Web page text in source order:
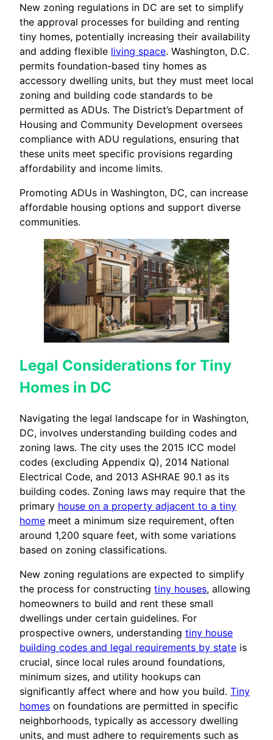
New zoning regulations in DC are set to simplify
the approval processes for building and renting
tiny homes, potentially increasing their availability
and adding flexible living space. Washington, D.C.
permits foundation-based tiny homes as
accessory dwelling units, but they must meet local
zoning and building code standards to be
permitted as ADUs. The District’s Department of
Housing and Community Development oversees
compliance with ADU regulations, ensuring that
these units meet specific provisions regarding
affordability and income limits.
Promoting ADUs in Washington, DC, can increase
affordable housing options and support diverse
communities.
Legal Considerations for Tiny
Homes in DC
Navigating the legal landscape for in Washington,
DC, involves understanding building codes and
zoning laws. The city uses the 2015 ICC model
codes (excluding Appendix Q), 2014 National
Electrical Code, and 2013 ASHRAE 90.1 as its
building codes. Zoning laws may require that the
primary house on a property adjacent to a tiny
home meet a minimum size requirement, often
around 1,200 square feet, with some variations
based on zoning classifications.
New zoning regulations are expected to simplify
the process for constructing tiny houses, allowing
homeowners to build and rent these small
dwellings under certain guidelines. For
prospective owners, understanding tiny house
building codes and legal requirements by state is
crucial, since local rules around foundations,
minimum sizes, and utility hookups can
significantly affect where and how you build. Tiny
homes on foundations are permitted in specific
neighborhoods, typically as accessory dwelling
units, and must adhere to requirements such as